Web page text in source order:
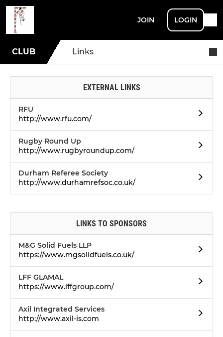
JOIN LOGIN
CLUB Links
EXTERNAL LINKS
RFU
http://www.rfu.com/
Rugby Round Up
http://www.rugbyroundup.com/
Durham Referee Society
http://www.durhamrefsoc.co.uk/
LINKS TO SPONSORS
M&G Solid Fuels LLP
https://www.mgsolidfuels.co.uk/
LFF GLAMAL
https://www.lffgroup.com/
Axil Integrated Services
http://www.axil-is.com